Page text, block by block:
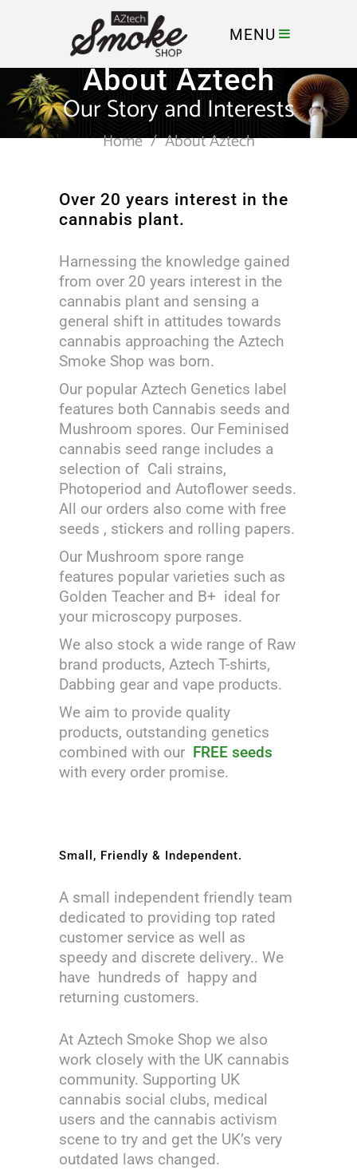
MENU
About Aztech
Our Story and Interests
Home/About Aztech
Over 20 years interest in the
cannabis plant.
Harnessing the knowledge gained
from over 20 years interest in the
cannabis plant and sensing a
general shift in attitudes towards
cannabis approaching the Aztech
Smoke Shop was born.
Our popular Aztech Genetics label
features both Cannabis seeds and
Mushroom spores. Our Feminised
cannabis seed range includes a
selection of Cali strains,
Photoperiod and Autoflower seeds.
All our orders also come with free
seeds , stickers and rolling papers.
Our Mushroom spore range
features popular varieties such as
Golden Teacher and B+ ideal for
your microscopy purposes.
We also stock a wide range of Raw
brand products, Aztech T-shirts,
Dabbing gear and vape products.
We aim to provide quality
products, outstanding genetics
combined with our FREE seeds
with every order promise.
Small, Friendly & Independent.
A small independent friendly team
dedicated to providing top rated
customer service as well as
speedy and discrete delivery.. We
have hundreds of happy and
returning customers.
At Aztech Smoke Shop we also
work closely with the UK cannabis
community. Supporting UK
cannabis social clubs, medical
users and the cannabis activism
scene to try and get the UK’s very
outdated laws changed.